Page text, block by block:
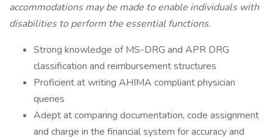
accommodations may be made to enable individuals with
disabilities to perform the essential functions.
Strong knowledge of MS-DRG and APR DRG
classification and reimbursement structures
Proficient at writing AHIMA compliant physician
queries
Adept at comparing documentation, code assignment
and charge in the financial system for accuracy and